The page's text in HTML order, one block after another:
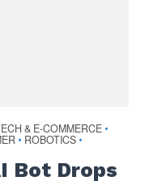
& E-COMMERCE •
• ROBOTICS •
Bot Drops